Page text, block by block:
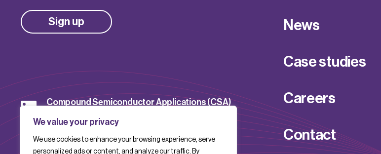
We value your privacy
We use cookies to enhance your browsing experience, serve
personalized ads or content, and analyze our traffic. By
Sign up
Compound Semiconductor Applications (CSA)
CSACatapult
News
Case studies
Careers
Contact